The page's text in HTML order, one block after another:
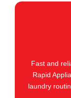
Fast and
Rapid
laundry